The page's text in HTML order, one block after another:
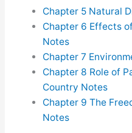
Chapter 5 Natural
Chapter 6 Effects
Notes
Chapter 7
Chapter 8 Role of
Country Notes
Chapter 9 The
Notes